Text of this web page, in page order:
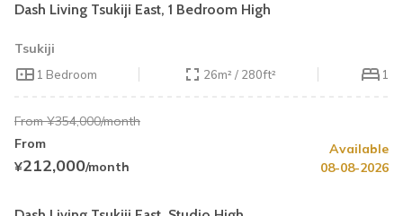
Dash Living Tsukiji East, 1 Bedroom High
Tsukiji
1 Bedroom 26m² / 280ft² 1
From ¥354,000/month
From
¥212,000/month
Available
08-08-2026
Summer Special Up to 40% OFF
Book by August 31 Cleaning Fee Waiver